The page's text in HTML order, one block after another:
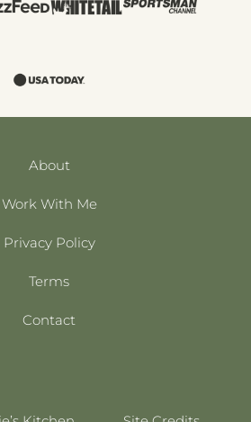
About
Work With Me
Privacy Policy
Terms
Contact